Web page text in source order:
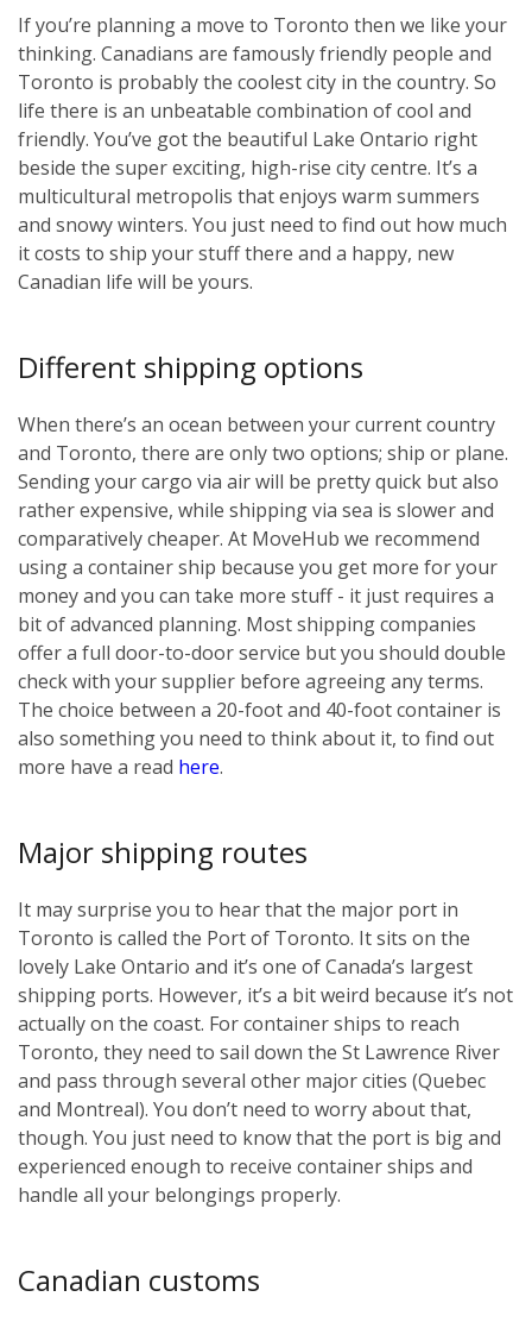
If you’re planning a move to Toronto then we like your
thinking. Canadians are famously friendly people and
Toronto is probably the coolest city in the country. So
life there is an unbeatable combination of cool and
friendly. You’ve got the beautiful Lake Ontario right
beside the super exciting, high-rise city centre. It’s a
multicultural metropolis that enjoys warm summers
and snowy winters. You just need to find out how much
it costs to ship your stuff there and a happy, new
Canadian life will be yours.
Different shipping options
When there’s an ocean between your current country
and Toronto, there are only two options; ship or plane.
Sending your cargo via air will be pretty quick but also
rather expensive, while shipping via sea is slower and
comparatively cheaper. At MoveHub we recommend
using a container ship because you get more for your
money and you can take more stuff - it just requires a
bit of advanced planning. Most shipping companies
offer a full door-to-door service but you should double
check with your supplier before agreeing any terms.
The choice between a 20-foot and 40-foot container is
also something you need to think about it, to find out
more have a read here.
Major shipping routes
It may surprise you to hear that the major port in
Toronto is called the Port of Toronto. It sits on the
lovely Lake Ontario and it’s one of Canada’s largest
shipping ports. However, it’s a bit weird because it’s not
actually on the coast. For container ships to reach
Toronto, they need to sail down the St Lawrence River
and pass through several other major cities (Quebec
and Montreal). You don’t need to worry about that,
though. You just need to know that the port is big and
experienced enough to receive container ships and
handle all your belongings properly.
Canadian customs